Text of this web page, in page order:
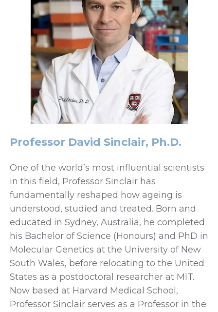
Professor David Sinclair, Ph.D.
One of the world’s most influential scientists
in this field, Professor Sinclair has
fundamentally reshaped how ageing is
understood, studied and treated. Born and
educated in Sydney, Australia, he completed
his Bachelor of Science (Honours) and PhD in
Molecular Genetics at the University of New
South Wales, before relocating to the United
States as a postdoctoral researcher at MIT.
Now based at Harvard Medical School,
Professor Sinclair serves as a Professor in the